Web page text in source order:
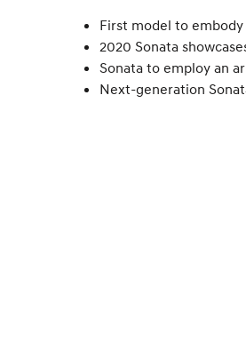
First model to embody
2020 Sonata
Sonata to employ an
Next-generation